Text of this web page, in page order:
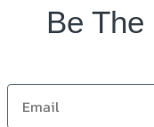
Be The
Email